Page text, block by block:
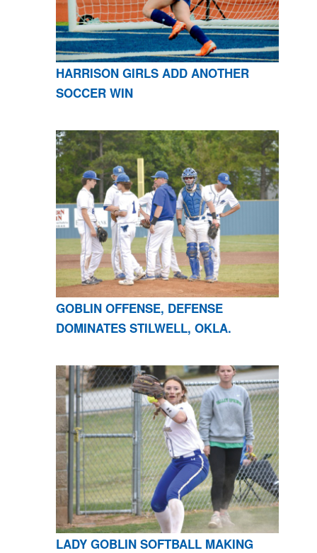
HARRISON GIRLS ADD ANOTHER
SOCCER WIN
GOBLIN OFFENSE, DEFENSE
DOMINATES STILWELL, OKLA.
LADY GOBLIN SOFTBALL MAKING